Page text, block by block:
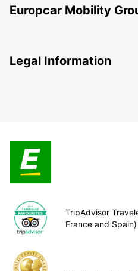
Europcar Mobility
Legal Information
TripAdvisor
France and Spain)